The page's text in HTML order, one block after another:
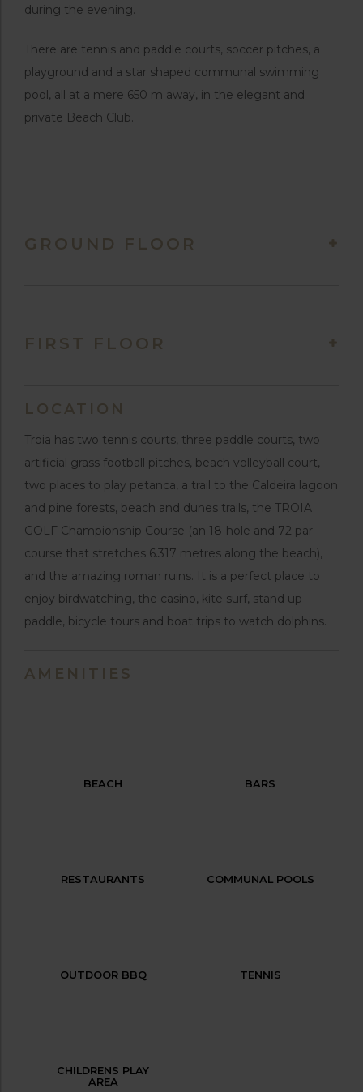
during the evening.
There are tennis and paddle courts, soccer pitches, a
playground and a star shaped communal swimming
pool, all at a mere 650 m away, in the elegant and
private Beach Club.
GROUND FLOOR
FIRST FLOOR
LOCATION
Troia has two tennis courts, three paddle courts, two
artificial grass football pitches, beach volleyball court,
two places to play petanca, a trail to the Caldeira lagoon
and pine forests, beach and dunes trails, the TROIA
GOLF Championship Course (an 18-hole and 72 par
course that stretches 6.317 metres along the beach),
and the amazing roman ruins. It is a perfect place to
enjoy birdwatching, the casino, kite surf, stand up
paddle, bicycle tours and boat trips to watch dolphins.
AMENITIES
BEACH BARS
RESTAURANTS COMMUNAL POOLS
OUTDOOR BBQ TENNIS
CHILDRENS PLAY
AREA